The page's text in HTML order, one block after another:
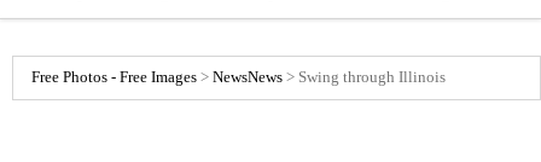
Free Photos - Free Images > NewsNews > Swing through Illinois